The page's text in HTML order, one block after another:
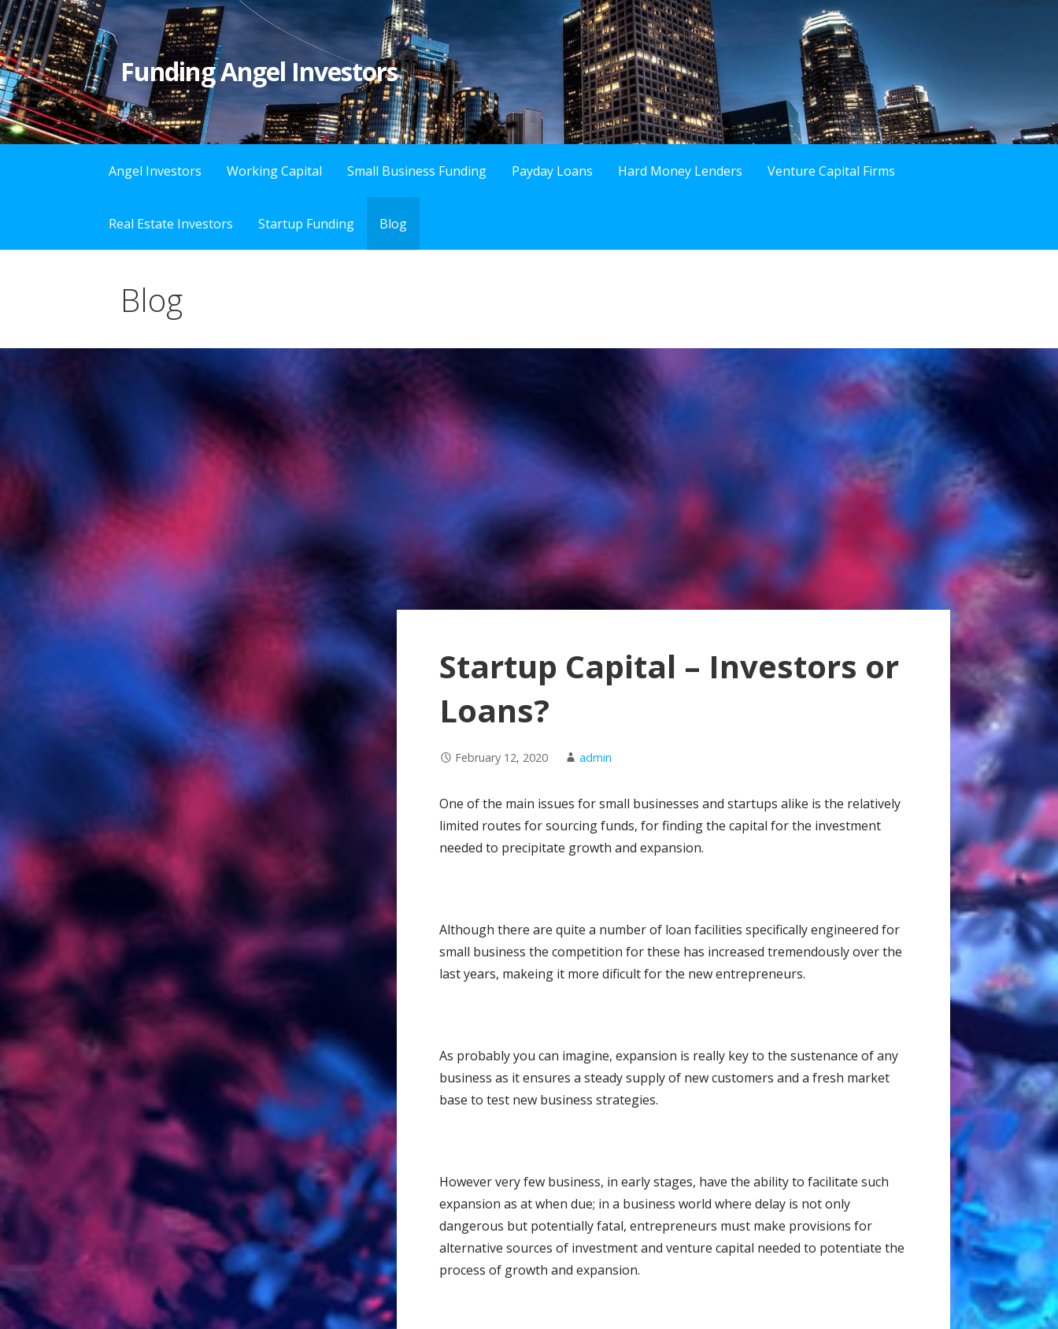
S
k
i
p
t
o
c
n
Funding Angel Investors
Angel Investors Working Capital Small Business Funding Payday Loans Hard Money Lenders Venture Capital Firms
Real Estate Investors Startup Funding Blog
Blog
Startup Capital – Investors or
Loans?
February 12, 2020 admin
One of the main issues for small businesses and startups alike is the relatively
limited routes for sourcing funds, for finding the capital for the investment
needed to precipitate growth and expansion.
Although there are quite a number of loan facilities specifically engineered for
small business the competition for these has increased tremendously over the
last years, makeing it more dificult for the new entrepreneurs.
As probably you can imagine, expansion is really key to the sustenance of any
business as it ensures a steady supply of new customers and a fresh market
base to test new business strategies.
However very few business, in early stages, have the ability to facilitate such
expansion as at when due; in a business world where delay is not only
dangerous but potentially fatal, entrepreneurs must make provisions for
alternative sources of investment and venture capital needed to potentiate the
process of growth and expansion.